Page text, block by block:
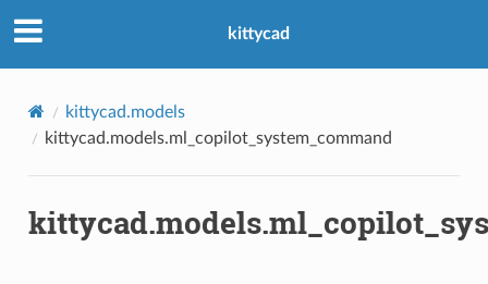
kittycad
kittycad.models
kittycad.models.ml_copilot_system_command